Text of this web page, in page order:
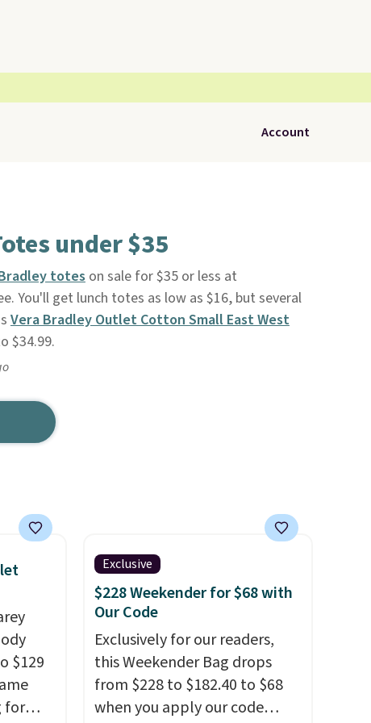
Account
under $35
toteson sale for $35 or less at
You'll get lunch totes as low as $16, but several
Vera Bradley Outlet Cotton Small East West
$34.99.
$129
for
Exclusive
$228 Weekender for $68 with
Our Code
Exclusively for our readers,
this Weekender Bag drops
from $228 to $182.40 to $68
when you apply our code